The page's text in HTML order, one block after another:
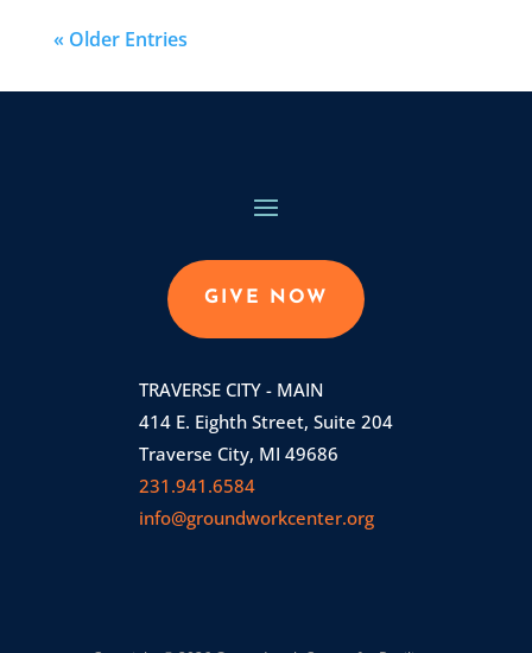
« Older Entries
GIVE NOW
TRAVERSE CITY - MAIN
414 E. Eighth Street, Suite 204
Traverse City, MI 49686
231.941.6584
info@groundworkcenter.org